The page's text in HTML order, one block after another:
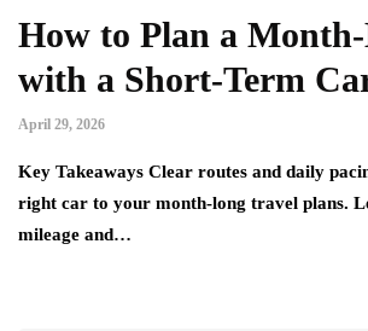
How to Plan a
with a Short-Term
April 29, 2026
Key Takeaways Clear routes and daily
right car to your month-long travel plans.
mileage and…